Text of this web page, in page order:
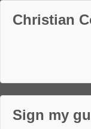
Christian
Sign my